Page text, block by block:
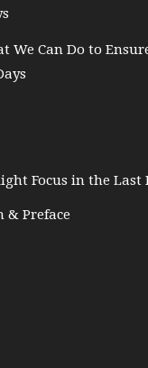
We Can Do to
Focus in the Last
Preface